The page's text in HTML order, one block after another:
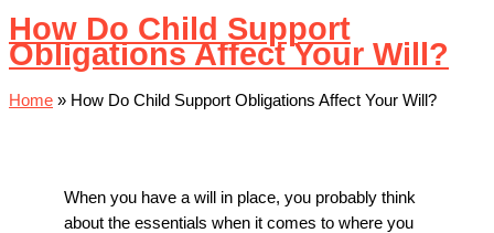
How Do Child Support
Obligations Affect Your Will?
Home » How Do Child Support Obligations Affect Your Will?
When you have a will in place, you probably think
about the essentials when it comes to where you